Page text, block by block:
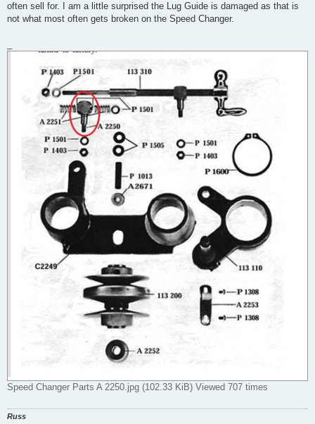
often sell for. I am a little surprised the Lug Guide is damaged as that is
not what most often gets broken on the Speed Changer.
Speed Changer Parts A 2250.jpg (102.33 KiB) Viewed 707 times
Russ